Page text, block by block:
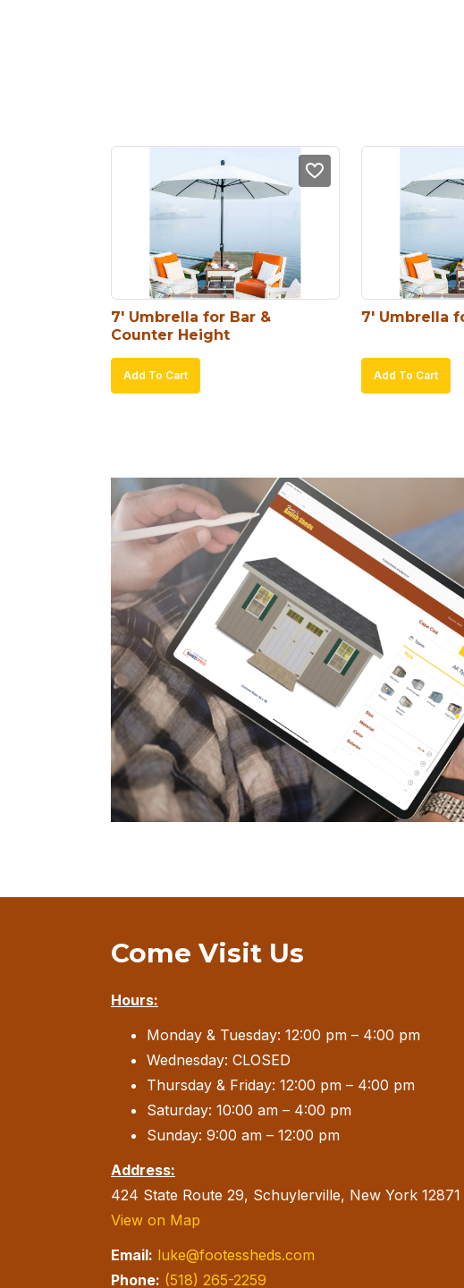
7′ Umbrella for Bar &
Counter Height
Add To Cart
7′ Umbrella
Add To Cart
Come Visit Us
Hours:
Monday & Tuesday: 12:00 pm – 4:00 pm
Wednesday: CLOSED
Thursday & Friday: 12:00 pm – 4:00 pm
Saturday: 10:00 am – 4:00 pm
Sunday: 9:00 am – 12:00 pm
Address:
424 State Route 29, Schuylerville, New York 12871
View on Map
Email: luke@footessheds.com
Phone: (518) 265-2259